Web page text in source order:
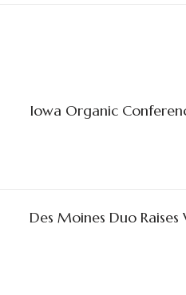
Iowa Organic
Des Moines Duo